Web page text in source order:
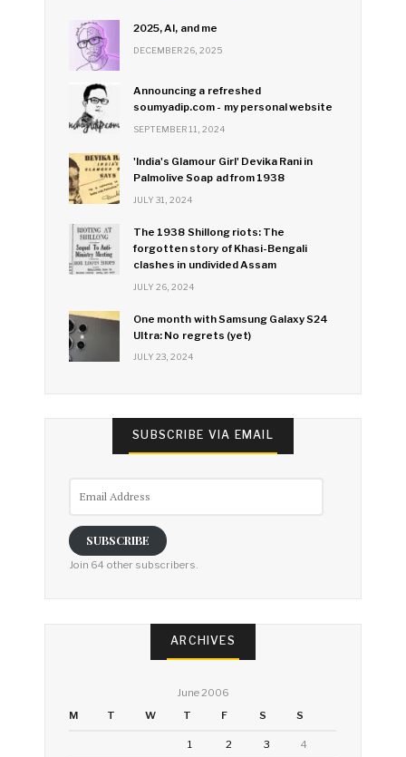
2025, AI, and me
DECEMBER 26, 2025
Announcing a refreshed
soumyadip.com - my personal website
SEPTEMBER 11, 2024
'India's Glamour Girl' Devika Rani in
Palmolive Soap ad from 1938
JULY 31, 2024
The 1938 Shillong riots: The
forgotten story of Khasi-Bengali
clashes in undivided Assam
JULY 26, 2024
One month with Samsung Galaxy S24
Ultra: No regrets (yet)
JULY 23, 2024
SUBSCRIBE VIA EMAIL
SUBSCRIBE
Join 64 other subscribers.
ARCHIVES
June 2006
M
T W T F S S
1 2 3 4